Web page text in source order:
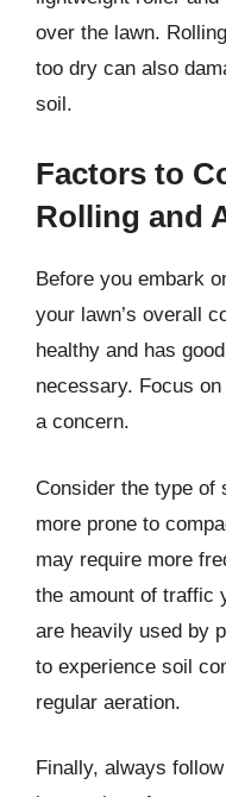
over the lawn.
too dry can also
soil.
Factors to
Rolling and
Before you embark
your lawn’s overall
healthy and has
necessary. Focus
a concern.
Consider the type of
more prone to
may require more
the amount of traffic
are heavily used by
to experience soil
regular aeration.
Finally, always